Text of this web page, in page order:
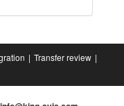
Transfer review